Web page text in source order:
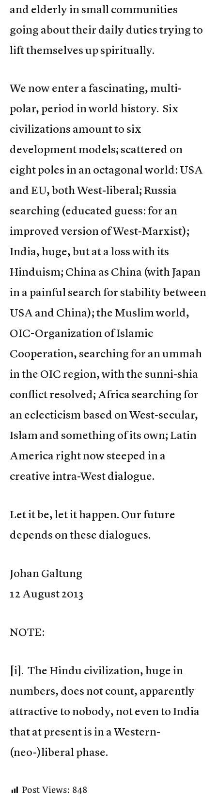
and elderly in small communities
going about their daily duties trying to
lift themselves up spiritually.
We now enter a fascinating, multi-
polar, period in world history. Six
civilizations amount to six
development models; scattered on
eight poles in an octagonal world: USA
and EU, both West-liberal; Russia
searching (educated guess: for an
improved version of West-Marxist);
India, huge, but at a loss with its
Hinduism; China as China (with Japan
in a painful search for stability between
USA and China); the Muslim world,
OIC-Organization of Islamic
Cooperation, searching for an ummah
in the OIC region, with the sunni-shia
conflict resolved; Africa searching for
an eclecticism based on West-secular,
Islam and something of its own; Latin
America right now steeped in a
creative intra-West dialogue.
Let it be, let it happen. Our future
depends on these dialogues.
Johan Galtung
12 August 2013
NOTE:
[i]. The Hindu civilization, huge in
numbers, does not count, apparently
attractive to nobody, not even to India
that at present is in a Western-
(neo-)liberal phase.
Post Views: 848